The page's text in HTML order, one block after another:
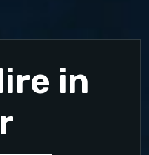
in